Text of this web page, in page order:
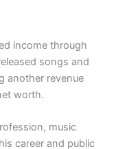
income through
songs and
another revenue
worth.
music
career and public